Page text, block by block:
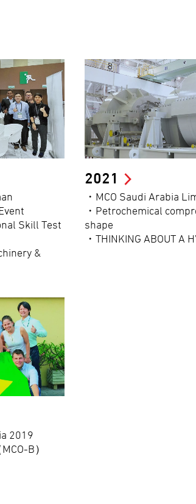
Skill Test
&
2021
・MCO Saudi Arabia
・Petrochemical
shape
・THINKING ABOUT A
2019
B）